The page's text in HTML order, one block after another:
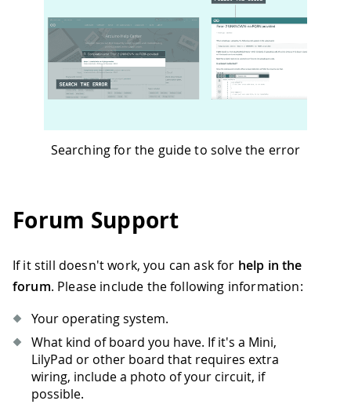
Searching for the guide to solve the error
Forum Support
If it still doesn't work, you can ask for help in the
forum. Please include the following information:
Your operating system.
What kind of board you have. If it's a Mini,
LilyPad or other board that requires extra
wiring, include a photo of your circuit, if
possible.